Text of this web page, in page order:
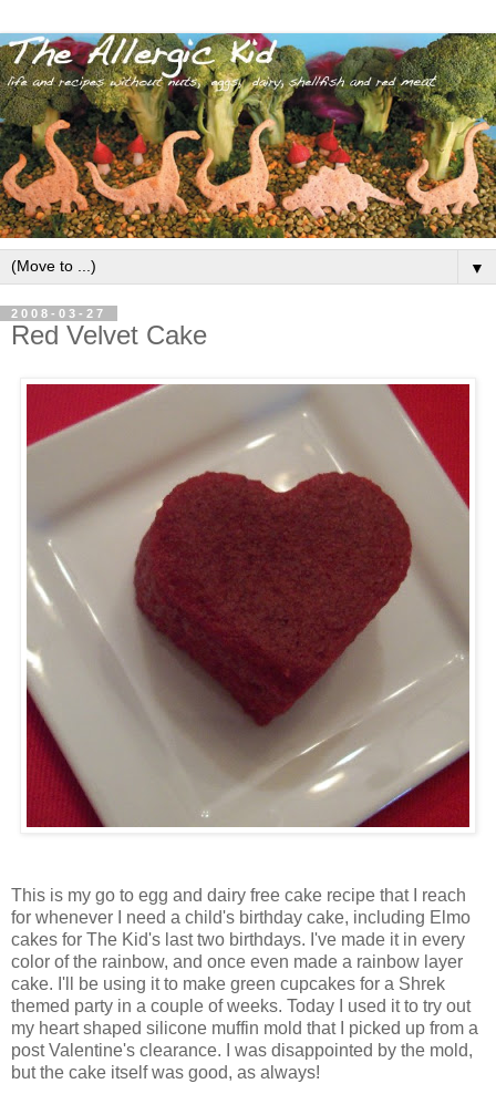
▼
2008-03-27
Red Velvet Cake
This is my go to egg and dairy free cake recipe that I reach
for whenever I need a child's birthday cake, including Elmo
cakes for The Kid's last two birthdays. I've made it in every
color of the rainbow, and once even made a rainbow layer
cake. I'll be using it to make green cupcakes for a Shrek
themed party in a couple of weeks. Today I used it to try out
my heart shaped silicone muffin mold that I picked up from a
post Valentine's clearance. I was disappointed by the mold,
but the cake itself was good, as always!